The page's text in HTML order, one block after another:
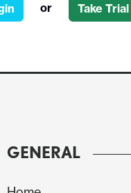
or Take Trial
GENERAL